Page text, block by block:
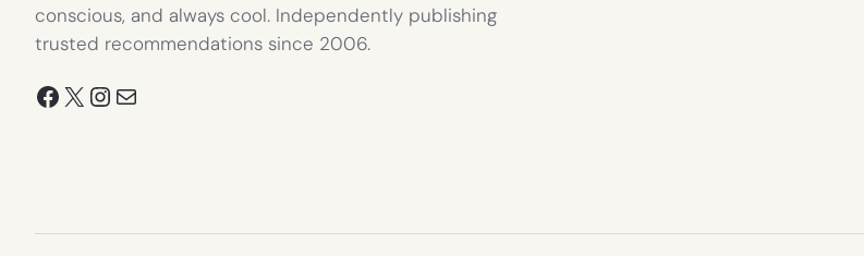
conscious, and always cool. Independently publishing
trusted recommendations since 2006.
Facebook
X Instagram
Mail